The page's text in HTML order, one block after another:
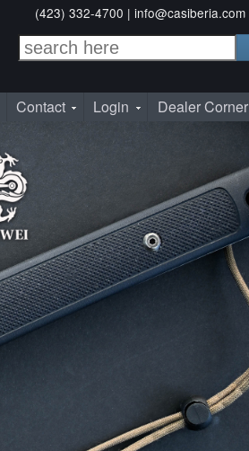
(423) 332-4700 | info@casiberia.com
Contact Login Dealer Corner